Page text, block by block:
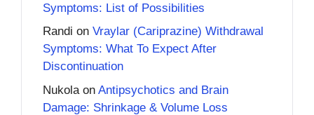
Symptoms: List of Possibilities
Randi on Vraylar (Cariprazine) Withdrawal
Symptoms: What To Expect After
Discontinuation
Nukola on Antipsychotics and Brain
Damage: Shrinkage & Volume Loss